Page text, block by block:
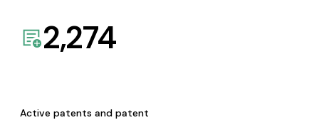
2,274
Active patents and patent